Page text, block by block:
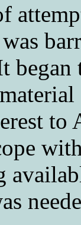
began
to